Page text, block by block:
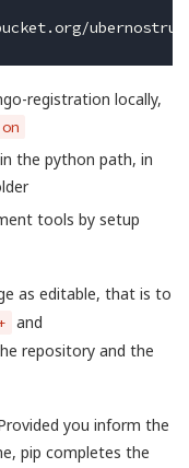
registration locally,
the python path, in
tools by setup
as editable, that is to
and
repository and the
you inform the
pip completes the